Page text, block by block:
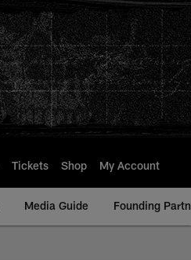
Tickets Shop My Account
Media Guide Founding